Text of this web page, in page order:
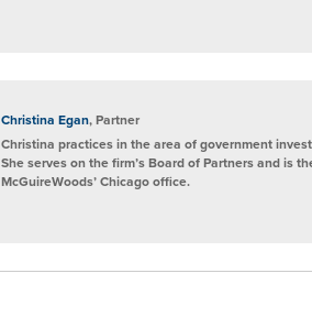
Christina Egan, Partner
Christina practices in the area of government
She serves on the firm’s Board of Partners and is
McGuireWoods’ Chicago office.